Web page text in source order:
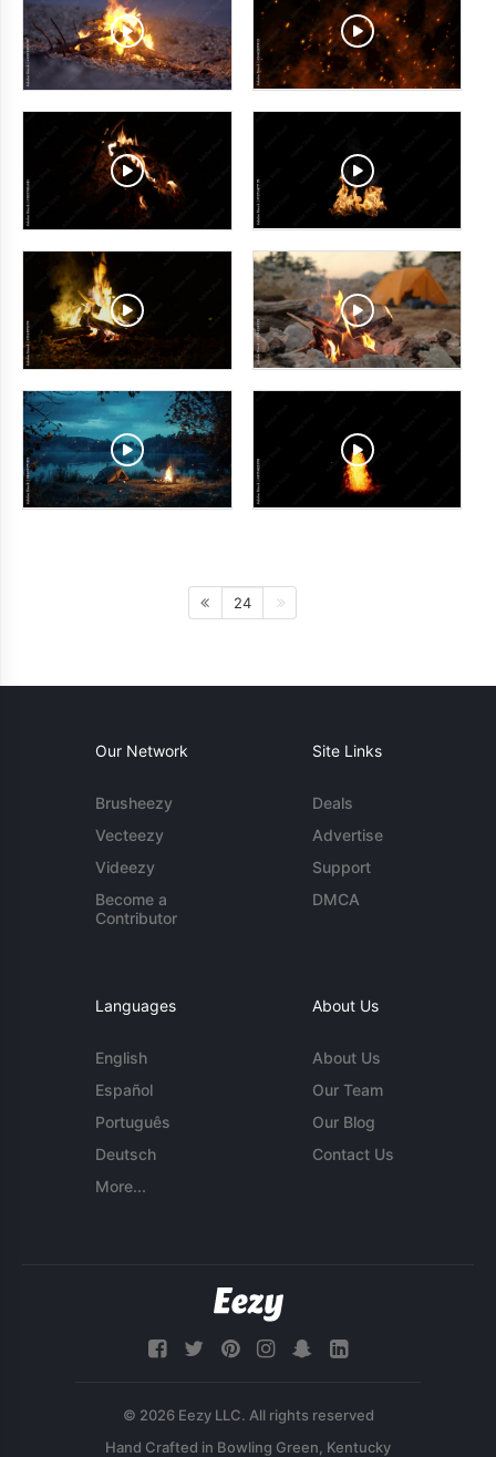
24
Our Network
Brusheezy
Vecteezy
Videezy
Become a
Contributor
Site Links
Deals
Advertise
Support
DMCA
Languages
English
Español
Português
Deutsch
More...
About Us
About Us
Our Team
Our Blog
Contact Us
© 2026 Eezy LLC. All rights reserved